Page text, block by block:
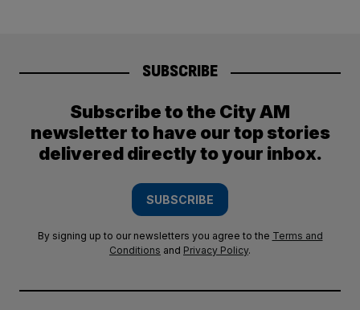
SUBSCRIBE
Subscribe to the City AM
newsletter to have our top stories
delivered directly to your inbox.
SUBSCRIBE
By signing up to our newsletters you agree to the Terms and
Conditions and Privacy Policy.